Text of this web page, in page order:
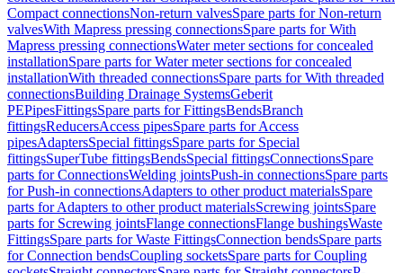
Compact connectionsNon-return valvesSpare parts for Non-return
valvesWith Mapress pressing connectionsSpare parts for With
Mapress pressing connectionsWater meter sections for concealed
installationSpare parts for Water meter sections for concealed
installationWith threaded connectionsSpare parts for With threaded
connectionsBuilding Drainage SystemsGeberit
PEPipesFittingsSpare parts for FittingsBendsBranch
fittingsReducersAccess pipesSpare parts for Access
pipesAdaptersSpecial fittingsSpare parts for Special
fittingsSuperTube fittingsBendsSpecial fittingsConnectionsSpare
parts for ConnectionsWelding jointsPush-in connectionsSpare parts
for Push-in connectionsAdapters to other product materialsSpare
parts for Adapters to other product materialsScrewing jointsSpare
parts for Screwing jointsFlange connectionsFlange bushingsWaste
FittingsSpare parts for Waste FittingsConnection bendsSpare parts
for Connection bendsCoupling socketsSpare parts for Coupling